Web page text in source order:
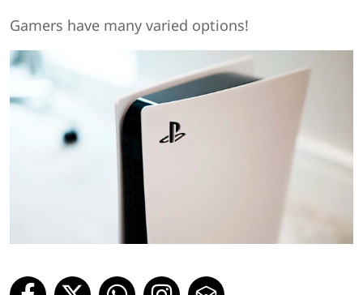
Gamers have many varied options!